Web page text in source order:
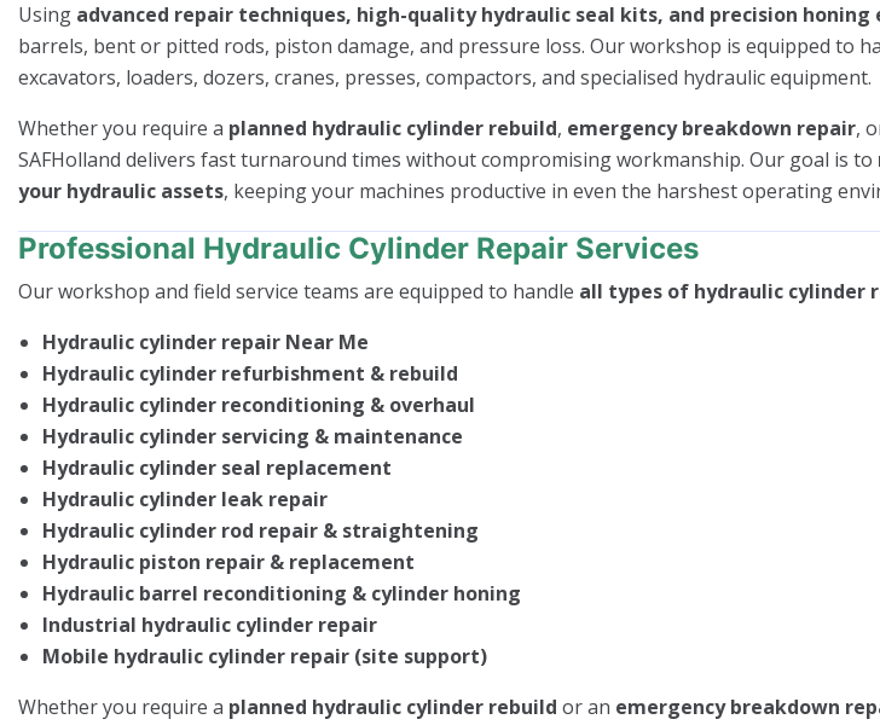
Using advanced repair techniques, high-quality hydraulic seal kits, and precision honing
barrels, bent or pitted rods, piston damage, and pressure loss. Our workshop is equipped to
excavators, loaders, dozers, cranes, presses, compactors, and specialised hydraulic equipment.
Whether you require a planned hydraulic cylinder rebuild, emergency breakdown repair,
SAFHolland delivers fast turnaround times without compromising workmanship. Our goal is to
your hydraulic assets, keeping your machines productive in even the harshest operating
Professional Hydraulic Cylinder Repair Services
Our workshop and field service teams are equipped to handle all types of hydraulic cylinder
Hydraulic cylinder repair Near Me
Hydraulic cylinder refurbishment & rebuild
Hydraulic cylinder reconditioning & overhaul
Hydraulic cylinder servicing & maintenance
Hydraulic cylinder seal replacement
Hydraulic cylinder leak repair
Hydraulic cylinder rod repair & straightening
Hydraulic piston repair & replacement
Hydraulic barrel reconditioning & cylinder honing
Industrial hydraulic cylinder repair
Mobile hydraulic cylinder repair (site support)
Whether you require a planned hydraulic cylinder rebuild or an emergency breakdown